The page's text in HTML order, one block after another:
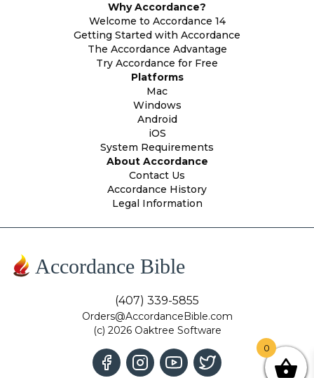
Why Accordance?
Welcome to Accordance 14
Getting Started with Accordance
The Accordance Advantage
Try Accordance for Free
Platforms
Mac
Windows
Android
iOS
System Requirements
About Accordance
Contact Us
Accordance History
Legal Information
Accordance Bible
(407) 339-5855
Orders@AccordanceBible.com
(c) 2026 Oaktree Software
0